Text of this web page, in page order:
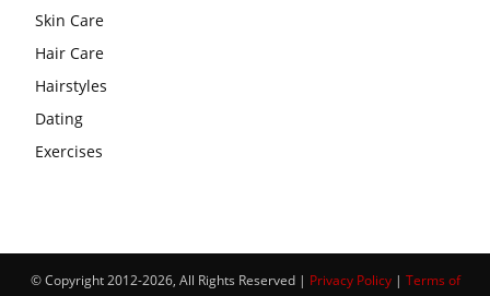
Skin Care
Hair Care
Hairstyles
Dating
Exercises
© Copyright 2012-2026, All Rights Reserved | Privacy Policy| Terms of